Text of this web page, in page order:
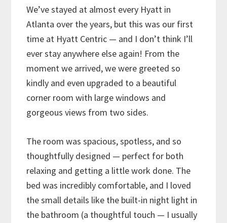
We’ve stayed at almost every Hyatt in
Atlanta over the years, but this was our first
time at Hyatt Centric — and I don’t think I’ll
ever stay anywhere else again! From the
moment we arrived, we were greeted so
kindly and even upgraded to a beautiful
corner room with large windows and
gorgeous views from two sides.
The room was spacious, spotless, and so
thoughtfully designed — perfect for both
relaxing and getting a little work done. The
bed was incredibly comfortable, and I loved
the small details like the built-in night light in
the bathroom (a thoughtful touch — I usually